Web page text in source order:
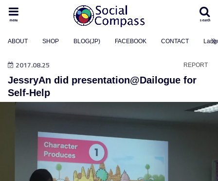
search
menu
ABOUT SHOP BLOG(JP) FACEBOOK CONTACT
REPORT
2017.08.25
JessryAn did presentation@Dailogue for
Self-Help